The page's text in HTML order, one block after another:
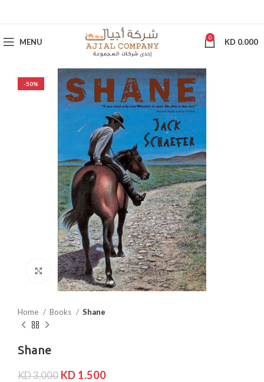
MENU 0 KD 0.000
-50%
Click to enlarge
Home Books Shane
Shane
KD3.000 KD 1.500